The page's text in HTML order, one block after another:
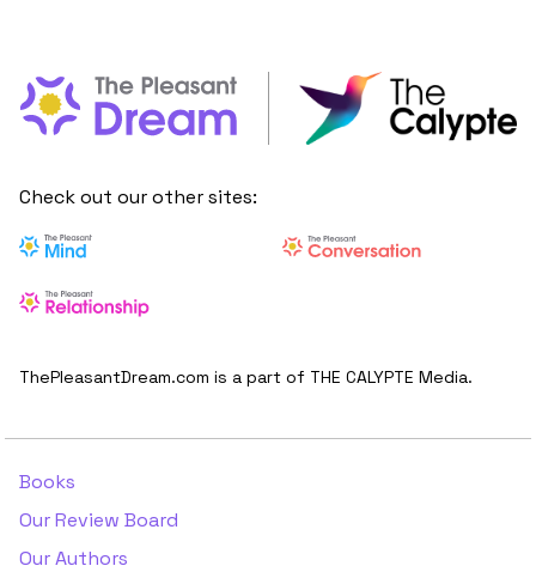
Check out our other sites:
ThePleasantDream.com is a part of THE CALYPTE Media.
Books
Our Review Board
Our Authors